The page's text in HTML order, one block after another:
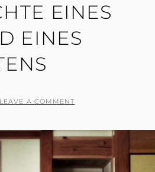
EINES
EINES
LEAVE A COMMENT